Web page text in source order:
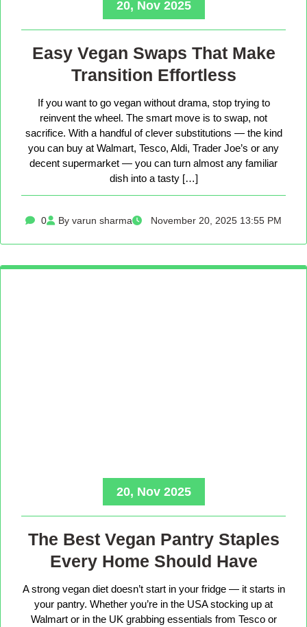
20, Nov 2025
Easy Vegan Swaps That Make
Transition Effortless
If you want to go vegan without drama, stop trying to
reinvent the wheel. The smart move is to swap, not
sacrifice. With a handful of clever substitutions — the kind
you can buy at Walmart, Tesco, Aldi, Trader Joe’s or any
decent supermarket — you can turn almost any familiar
dish into a tasty […]
0 By varun sharma November 20, 2025 13:55 PM
20, Nov 2025
The Best Vegan Pantry Staples
Every Home Should Have
A strong vegan diet doesn’t start in your fridge — it starts in
your pantry. Whether you’re in the USA stocking up at
Walmart or in the UK grabbing essentials from Tesco or